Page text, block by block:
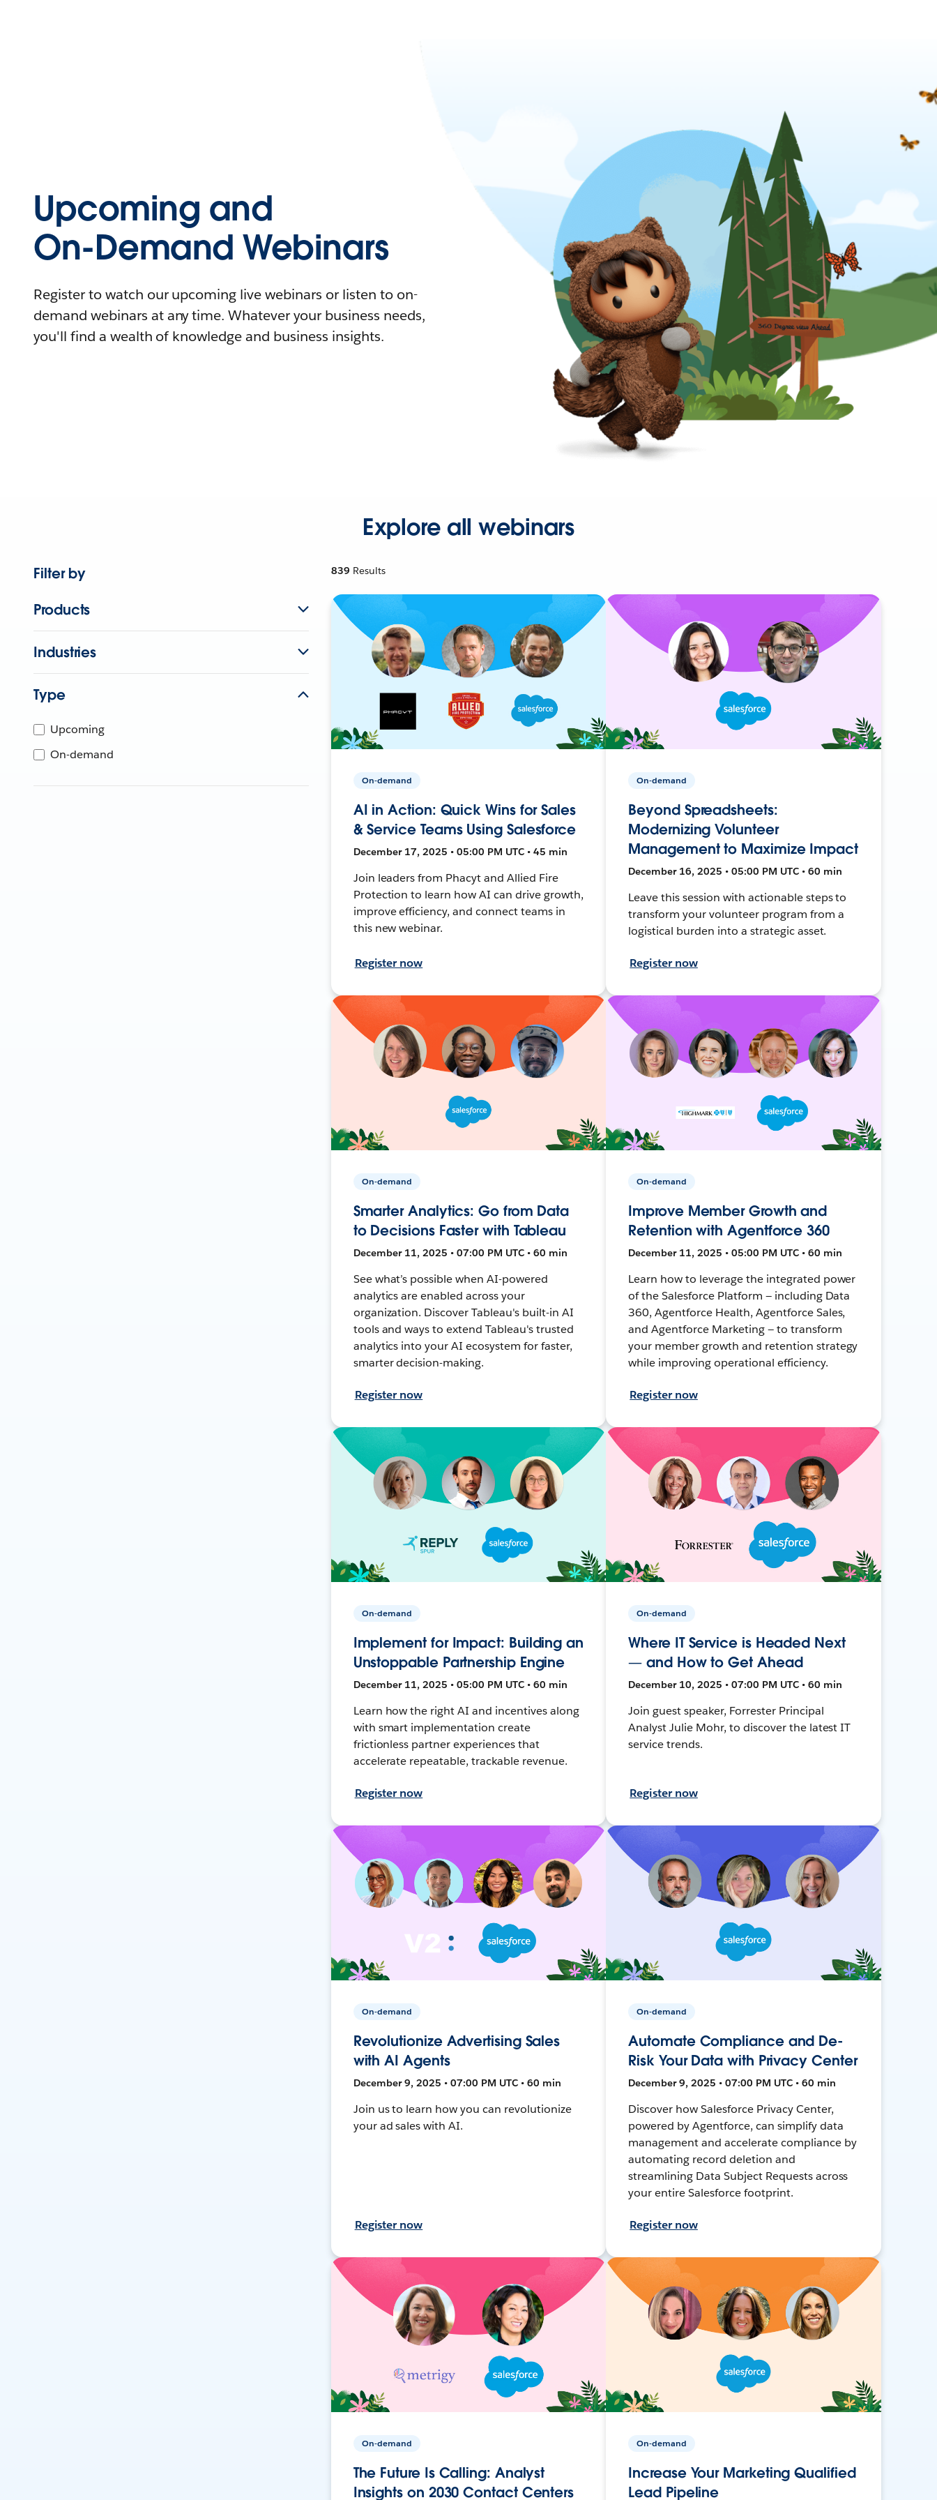
Upcoming and
On-Demand Webinars
Register to watch our upcoming live webinars or listen to on-
demand webinars at any time. Whatever your business needs,
you'll find a wealth of knowledge and business insights.
Explore all webinars
Filter by
Products
Industries
Type
Upcoming
On-demand
839 Results
On-demand
AI in Action: Quick Wins for Sales
& Service Teams Using Salesforce
December 17, 2025 • 05:00 PM UTC • 45 min
Join leaders from Phacyt and Allied Fire
Protection to learn how AI can drive growth,
improve efficiency, and connect teams in
this new webinar.
Register now
On-demand
Beyond Spreadsheets:
Modernizing Volunteer
Management to Maximize Impact
December 16, 2025 • 05:00 PM UTC • 60 min
Leave this session with actionable steps to
transform your volunteer program from a
logistical burden into a strategic asset.
Register now
On-demand
Smarter Analytics: Go from Data
to Decisions Faster with Tableau
December 11, 2025 • 07:00 PM UTC • 60 min
See what’s possible when AI-powered
analytics are enabled across your
organization. Discover Tableau's built-in AI
tools and ways to extend Tableau's trusted
analytics into your AI ecosystem for faster,
smarter decision-making.
Register now
On-demand
Improve Member Growth and
Retention with Agentforce 360
December 11, 2025 • 05:00 PM UTC • 60 min
Learn how to leverage the integrated power
of the Salesforce Platform — including Data
360, Agentforce Health, Agentforce Sales,
and Agentforce Marketing — to transform
your member growth and retention strategy
while improving operational efficiency.
Register now
On-demand
Implement for Impact: Building an
Unstoppable Partnership Engine
December 11, 2025 • 05:00 PM UTC • 60 min
Learn how the right AI and incentives along
with smart implementation create
frictionless partner experiences that
accelerate repeatable, trackable revenue.
Register now
On-demand
Where IT Service is Headed Next
— and How to Get Ahead
December 10, 2025 • 07:00 PM UTC • 60 min
Join guest speaker, Forrester Principal
Analyst Julie Mohr, to discover the latest IT
service trends.
Register now
On-demand
Revolutionize Advertising Sales
with AI Agents
December 9, 2025 • 07:00 PM UTC • 60 min
Join us to learn how you can revolutionize
your ad sales with AI.
Register now
On-demand
Automate Compliance and De-
Risk Your Data with Privacy Center
December 9, 2025 • 07:00 PM UTC • 60 min
Discover how Salesforce Privacy Center,
powered by Agentforce, can simplify data
management and accelerate compliance by
automating record deletion and
streamlining Data Subject Requests across
your entire Salesforce footprint.
Register now
On-demand
The Future Is Calling: Analyst
Insights on 2030 Contact Centers
On-demand
Increase Your Marketing Qualified
Lead Pipeline